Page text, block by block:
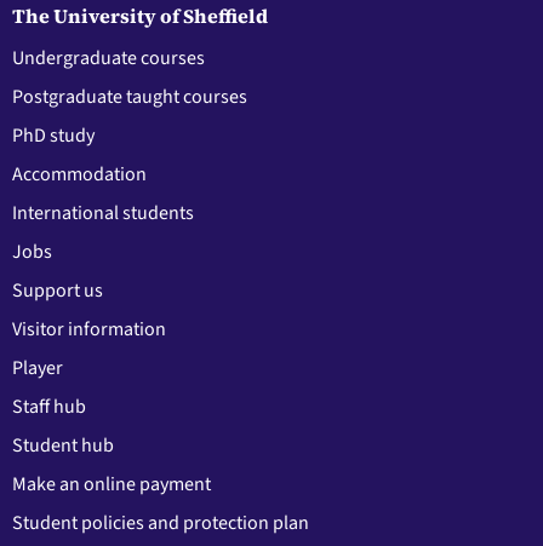
The University of Sheffield
Undergraduate courses
Postgraduate taught courses
PhD study
Accommodation
International students
Jobs
Support us
Visitor information
Player
Staff hub
Student hub
Make an online payment
Student policies and protection plan